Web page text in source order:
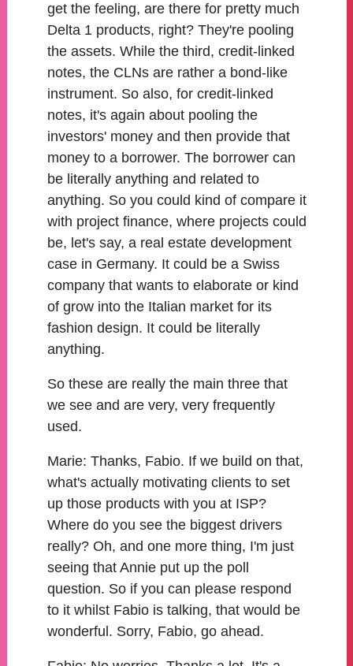
get the feeling, are there for pretty much
Delta 1 products, right? They're pooling
the assets. While the third, credit-linked
notes, the CLNs are rather a bond-like
instrument. So also, for credit-linked
notes, it's again about pooling the
investors' money and then provide that
money to a borrower. The borrower can
be literally anything and related to
anything. So you could kind of compare it
with project finance, where projects could
be, let's say, a real estate development
case in Germany. It could be a Swiss
company that wants to elaborate or kind
of grow into the Italian market for its
fashion design. It could be literally
anything.
So these are really the main three that
we see and are very, very frequently
used.
Marie: Thanks, Fabio. If we build on that,
what's actually motivating clients to set
up those products with you at ISP?
Where do you see the biggest drivers
really? Oh, and one more thing, I'm just
seeing that Annie put up the poll
question. So if you can please respond
to it whilst Fabio is talking, that would be
wonderful. Sorry, Fabio, go ahead.